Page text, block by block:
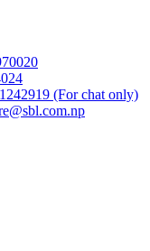
(For chat only)